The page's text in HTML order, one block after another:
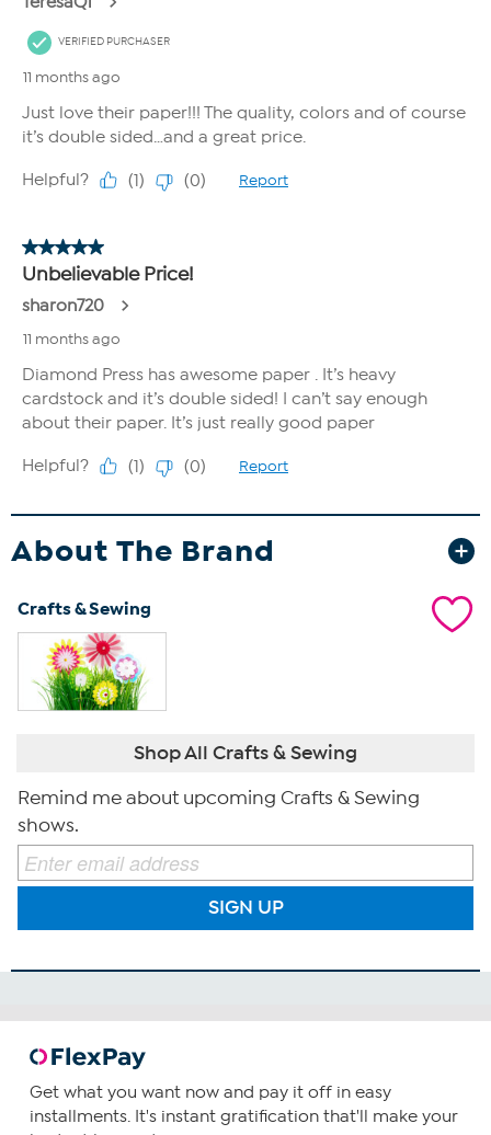
About The Brand
Crafts & Sewing
Shop All Crafts & Sewing
Remind me about upcoming Crafts & Sewing
shows.
SIGN UP
Get what you want now and pay it off in easy
installments. It's instant gratification that'll make your